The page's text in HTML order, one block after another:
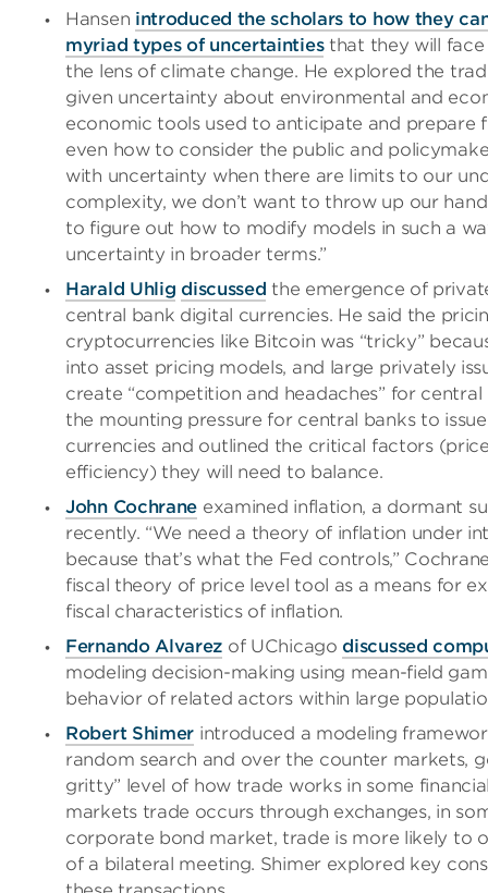
Hansen introduced the scholars to how they
myriad types of uncertaintiesthat they will face
the lens of climate change. He explored the
given uncertainty about environmental and
economic tools used to anticipate and prepare
even how to consider the public and
with uncertainty when there are limits to our
complexity, we don’t want to throw up our
to figure out how to modify models in such a
uncertainty in broader terms.”
Harald Uhlig discussed the emergence of
central bank digital currencies. He said the
cryptocurrencies like Bitcoin was “tricky”
into asset pricing models, and large privately
create “competition and headaches” for
the mounting pressure for central banks to
currencies and outlined the critical factors
efficiency) they will need to balance.
John Cochrane examined inflation, a dormant
recently. “We need a theory of inflation under
because that’s what the Fed controls,”
fiscal theory of price level tool as a means for
fiscal characteristics of inflation.
Fernando Alvarez of UChicago discussed
modeling decision-making using mean-field
behavior of related actors within large
Robert Shimer introduced a modeling
random search and over the counter markets,
gritty” level of how trade works in some
markets trade occurs through exchanges, in
corporate bond market, trade is more likely to
of a bilateral meeting. Shimer explored key